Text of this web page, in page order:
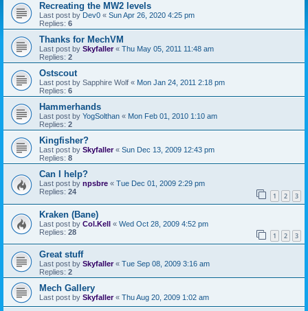
Recreating the MW2 levels
Last post by Dev0 « Sun Apr 26, 2020 4:25 pm
Replies: 6
Thanks for MechVM
Last post by Skyfaller« Thu May 05, 2011 11:48 am
Replies: 2
Ostscout
Last post by Sapphire Wolf « Mon Jan 24, 2011 2:18 pm
Replies: 6
Hammerhands
Last post by YogSolthan « Mon Feb 01, 2010 1:10 am
Replies: 2
Kingfisher?
Last post by Skyfaller« Sun Dec 13, 2009 12:43 pm
Replies: 8
Can I help?
Last post by npsbre « Tue Dec 01, 2009 2:29 pm
Replies: 24 1 2 3
Kraken (Bane)
Last post by Col.Kell « Wed Oct 28, 2009 4:52 pm
Replies: 28 1 2 3
Great stuff
Last post by Skyfaller« Tue Sep 08, 2009 3:16 am
Replies: 2
Mech Gallery
Last post by Skyfaller« Thu Aug 20, 2009 1:02 am